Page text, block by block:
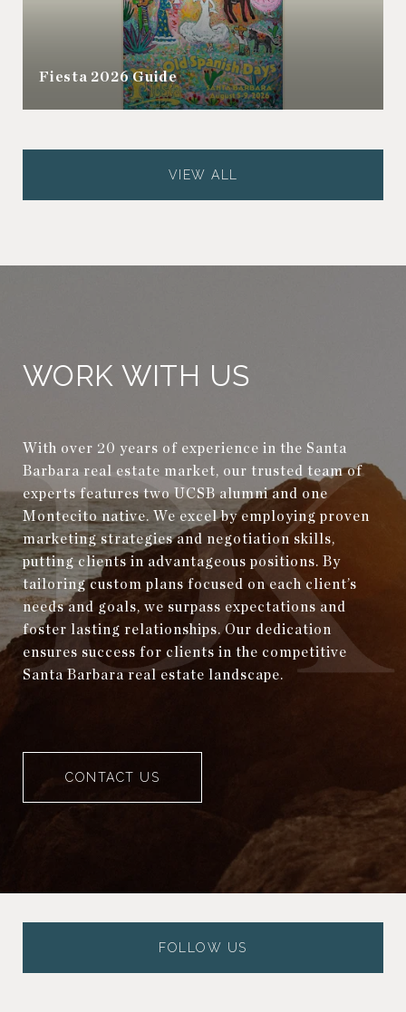
Fiesta 2026 Guide
VIEW ALL
WORK WITH US
With over 20 years of experience in the Santa
Barbara real estate market, our trusted team of
experts features two UCSB alumni and one
Montecito native. We excel by employing proven
marketing strategies and negotiation skills,
putting clients in advantageous positions. By
tailoring custom plans focused on each client’s
needs and goals, we surpass expectations and
foster lasting relationships. Our dedication
ensures success for clients in the competitive
Santa Barbara real estate landscape.
CONTACT US
FOLLOW US